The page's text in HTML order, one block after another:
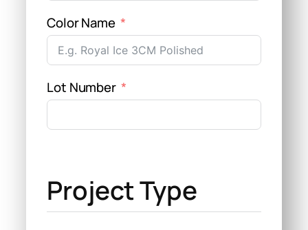
Color Name
Lot Number
Project Type